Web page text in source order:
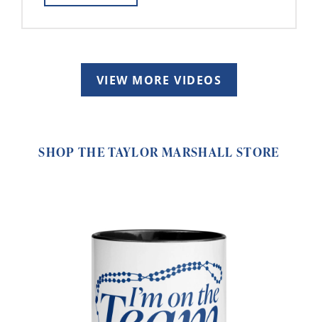
VIEW MORE VIDEOS
SHOP THE TAYLOR MARSHALL STORE